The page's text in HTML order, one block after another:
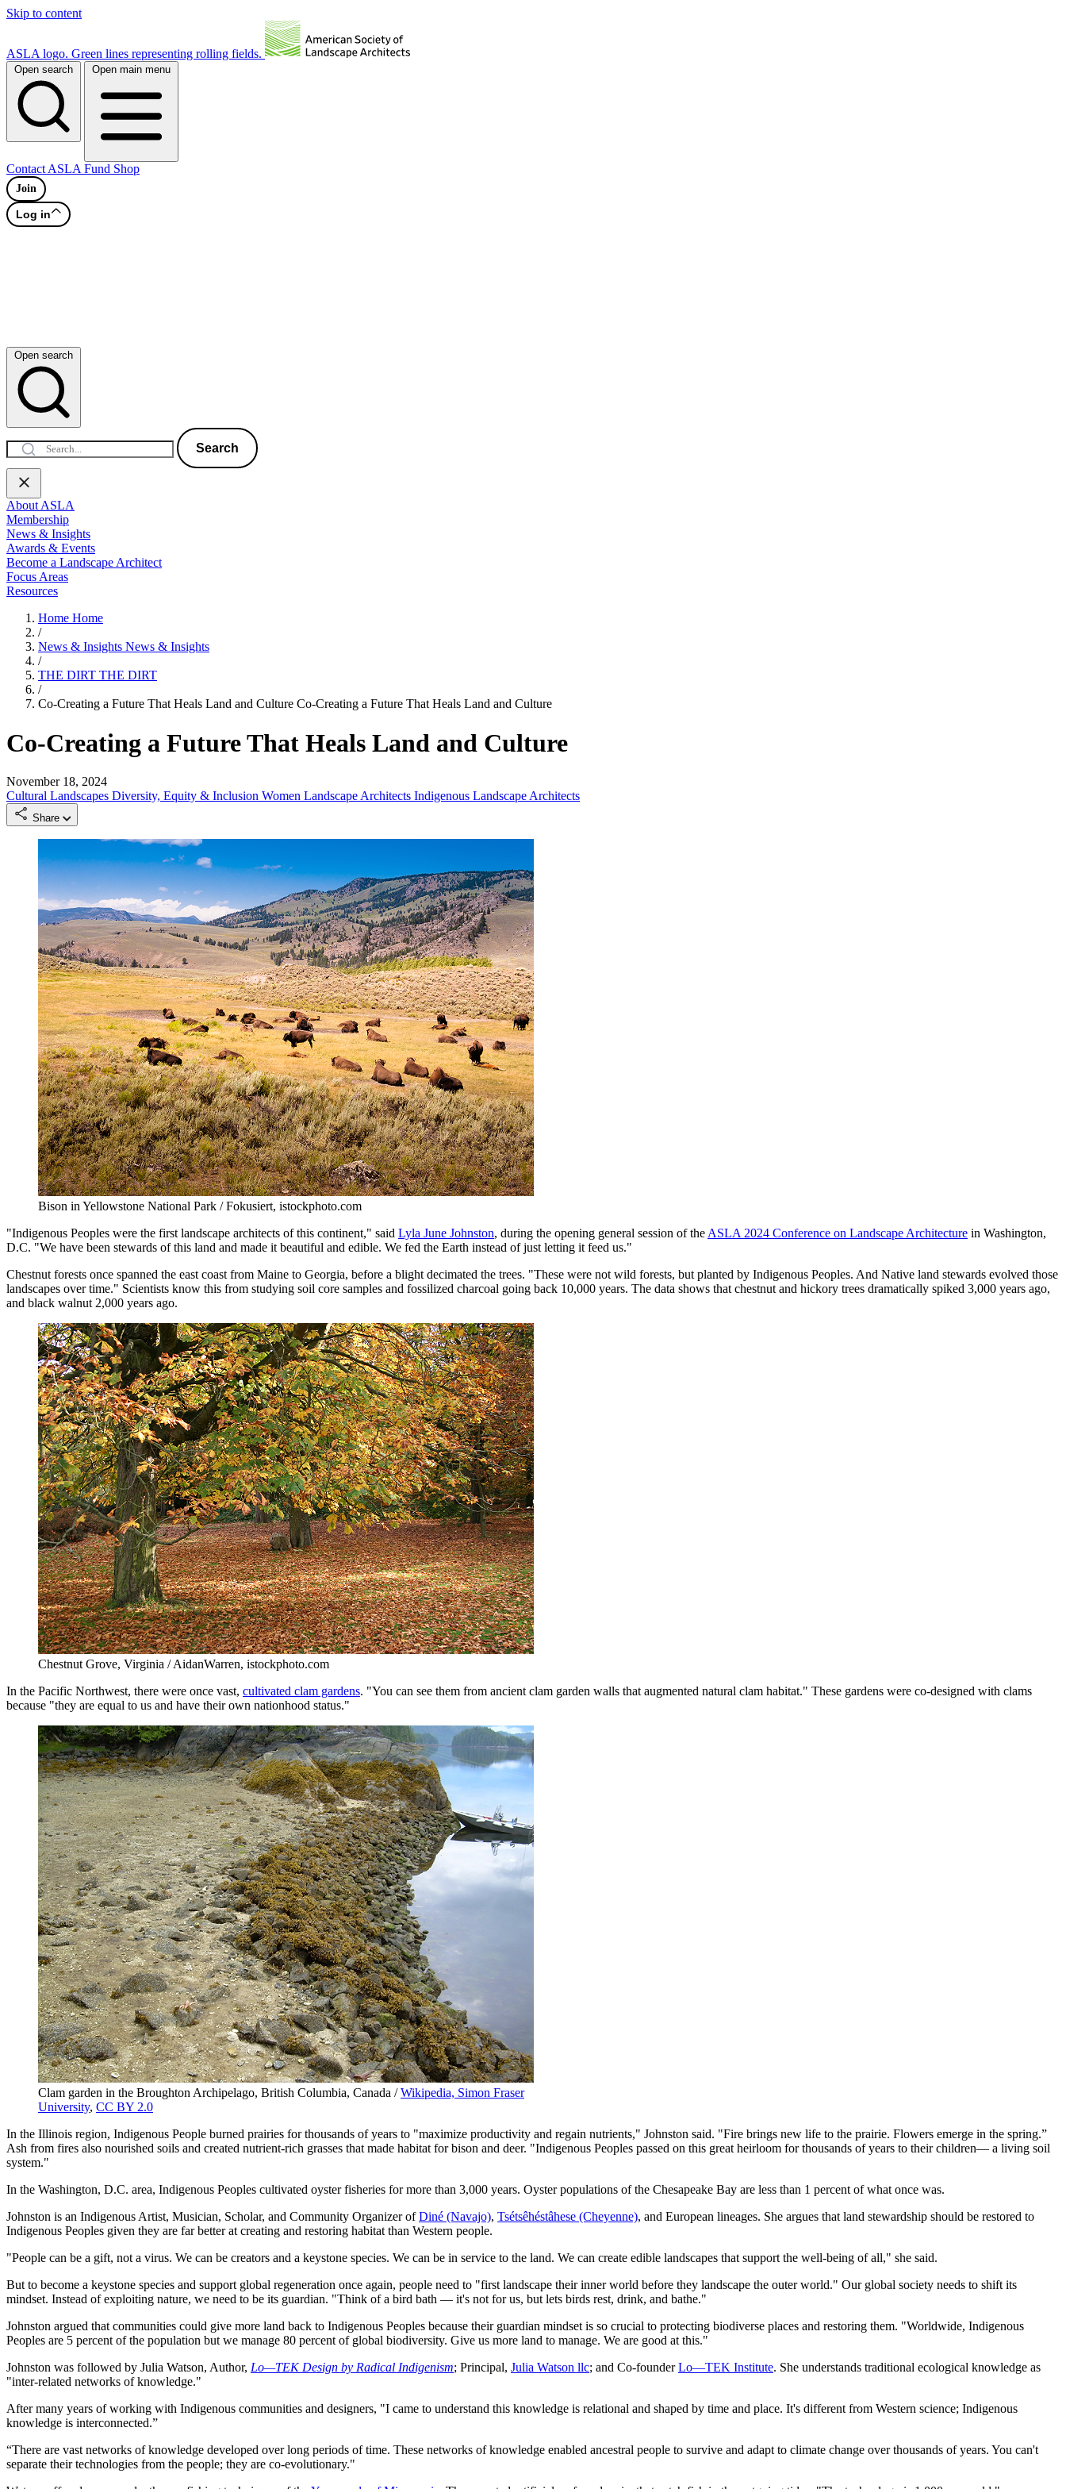
Skip to content
ASLA logo. Green lines representing rolling fields.
Open search Open main menu
Contact ASLA Fund Shop
Join
Log in
Open search
Search
About ASLA
Membership
News & Insights
Awards & Events
Become a Landscape Architect
Focus Areas
Resources
Home Home
/
News & Insights News & Insights
/
THE DIRT THE DIRT
/
Co-Creating a Future That Heals Land and Culture Co-Creating a Future That Heals Land and Culture
Co-Creating a Future That Heals Land and Culture
November 18, 2024
Cultural Landscapes Diversity, Equity & Inclusion Women Landscape Architects Indigenous Landscape Architects
Share
Bison in Yellowstone National Park / Fokusiert, istockphoto.com
"Indigenous Peoples were the first landscape architects of this continent," said Lyla June Johnston, during the opening general session of the ASLA 2024 Conference on Landscape Architecture in Washington,
D.C. "We have been stewards of this land and made it beautiful and edible. We fed the Earth instead of just letting it feed us."
Chestnut forests once spanned the east coast from Maine to Georgia, before a blight decimated the trees. "These were not wild forests, but planted by Indigenous Peoples. And Native land stewards evolved those
landscapes over time." Scientists know this from studying soil core samples and fossilized charcoal going back 10,000 years. The data shows that chestnut and hickory trees dramatically spiked 3,000 years ago,
and black walnut 2,000 years ago.
Chestnut Grove, Virginia / AidanWarren, istockphoto.com
In the Pacific Northwest, there were once vast, cultivated clam gardens. "You can see them from ancient clam garden walls that augmented natural clam habitat." These gardens were co-designed with clams
because "they are equal to us and have their own nationhood status."
Clam garden in the Broughton Archipelago, British Columbia, Canada /Wikipedia, Simon Fraser
University, CC BY 2.0
In the Illinois region, Indigenous People burned prairies for thousands of years to "maximize productivity and regain nutrients," Johnston said. "Fire brings new life to the prairie. Flowers emerge in the spring.”
Ash from fires also nourished soils and created nutrient-rich grasses that made habitat for bison and deer. "Indigenous Peoples passed on this great heirloom for thousands of years to their children— a living soil
system."
In the Washington, D.C. area, Indigenous Peoples cultivated oyster fisheries for more than 3,000 years. Oyster populations of the Chesapeake Bay are less than 1 percent of what once was.
Johnston is an Indigenous Artist, Musician, Scholar, and Community Organizer ofDiné (Navajo), Tsétsêhéstâhese (Cheyenne), and European lineages. She argues that land stewardship should be restored to
Indigenous Peoples given they are far better at creating and restoring habitat than Western people.
"People can be a gift, not a virus. We can be creators and a keystone species. We can be in service to the land. We can create edible landscapes that support the well-being of all," she said.
But to become a keystone species and support global regeneration once again, people need to "first landscape their inner world before they landscape the outer world." Our global society needs to shift its
mindset. Instead of exploiting nature, we need to be its guardian. "Think of a bird bath — it's not for us, but lets birds rest, drink, and bathe."
Johnston argued that communities could give more land back to Indigenous Peoples because their guardian mindset is so crucial to protecting biodiverse places and restoring them. "Worldwide, Indigenous
Peoples are 5 percent of the population but we manage 80 percent of global biodiversity. Give us more land to manage. We are good at this."
Johnston was followed by Julia Watson, Author, Lo—TEK Design by Radical Indigenism; Principal, Julia Watson llc; and Co-founderLo—TEK Institute. She understands traditional ecological knowledge as
"inter-related networks of knowledge."
After many years of working with Indigenous communities and designers, "I came to understand this knowledge is relational and shaped by time and place. It's different from Western science; Indigenous
knowledge is interconnected.”
“There are vast networks of knowledge developed over long periods of time. These networks of knowledge enabled ancestral people to survive and adapt to climate change over thousands of years. You can't
separate their technologies from the people; they are co-evolutionary."